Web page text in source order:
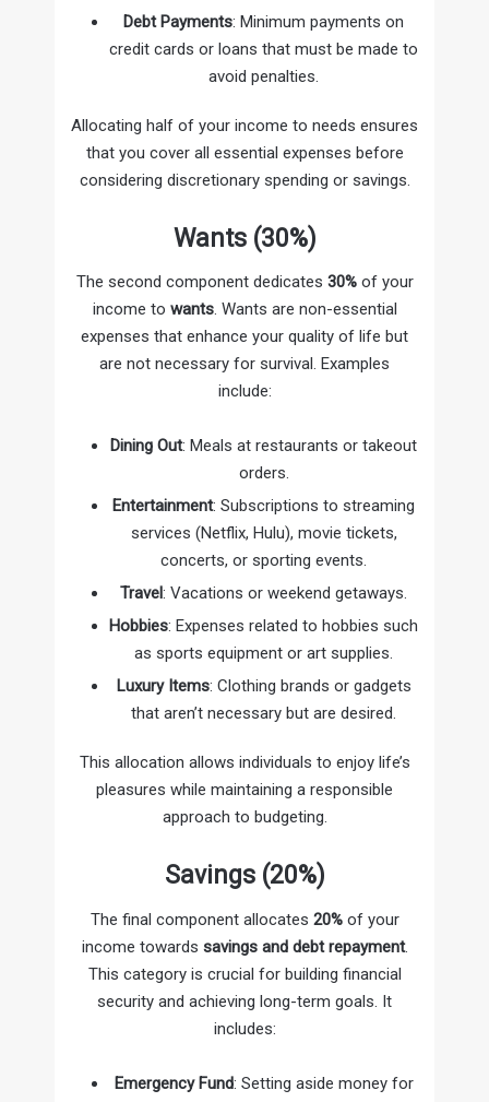
Debt Payments: Minimum payments on
credit cards or loans that must be made to
avoid penalties.
Allocating half of your income to needs ensures
that you cover all essential expenses before
considering discretionary spending or savings.
Wants (30%)
The second component dedicates 30%of your
income to wants. Wants are non-essential
expenses that enhance your quality of life but
are not necessary for survival. Examples
include:
Dining Out: Meals at restaurants or takeout
orders.
Entertainment: Subscriptions to streaming
services (Netflix, Hulu), movie tickets,
concerts, or sporting events.
Travel: Vacations or weekend getaways.
Hobbies: Expenses related to hobbies such
as sports equipment or art supplies.
Luxury Items: Clothing brands or gadgets
that aren’t necessary but are desired.
This allocation allows individuals to enjoy life’s
pleasures while maintaining a responsible
approach to budgeting.
Savings (20%)
The final component allocates 20%of your
income towards savings and debt repayment.
This category is crucial for building financial
security and achieving long-term goals. It
includes:
Emergency Fund: Setting aside money for